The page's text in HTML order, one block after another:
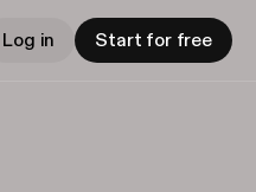
Log in Start for free